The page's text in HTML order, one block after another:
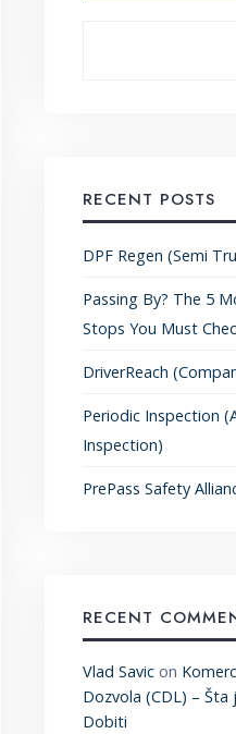
RECENT POSTS
DPF Regen (Semi
Passing By? The 5
Stops You Must
DriverReach
Periodic Inspection
Inspection)
PrePass Safety
RECENT
Vlad Savicon
Dozvola (CDL) – Šta
Dobiti